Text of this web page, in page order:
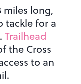
miles long,
tackle for a
Trailhead
the Cross
to an